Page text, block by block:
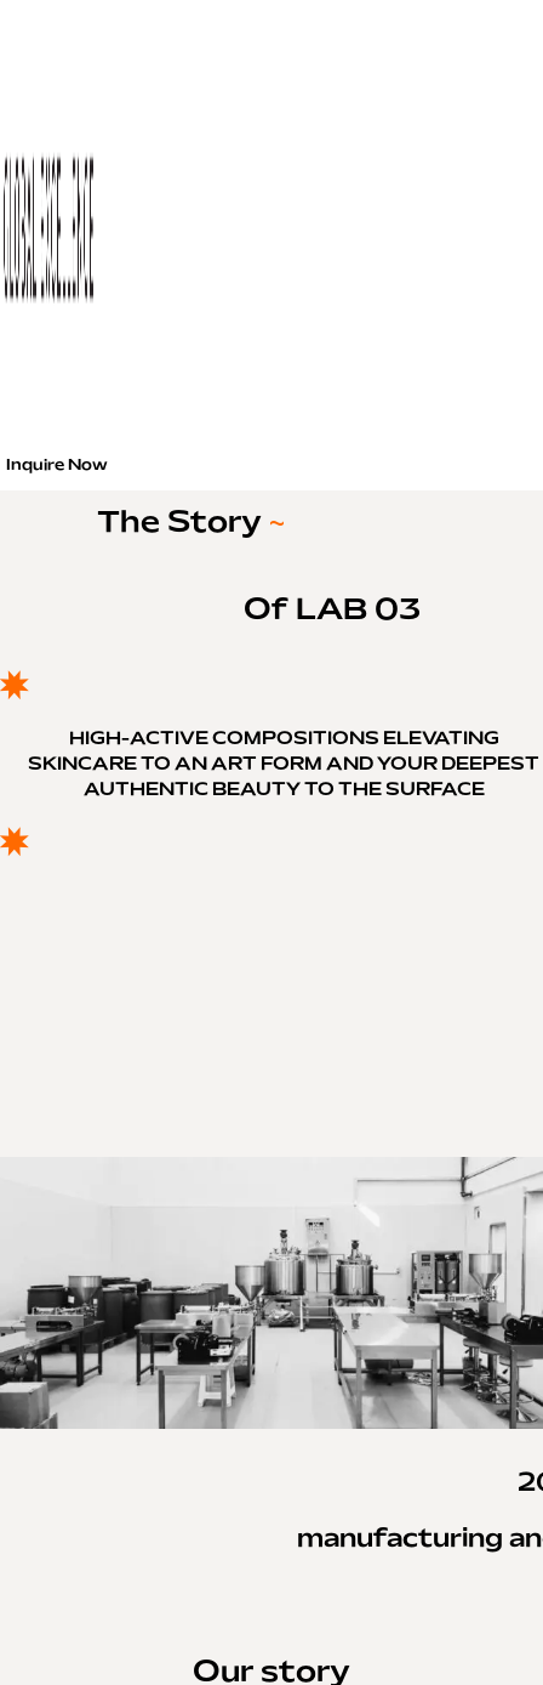
Inquire Now
The Story ~
Of LAB 03
HIGH-ACTIVE COMPOSITIONS ELEVATING
SKINCARE TO AN ART FORM AND YOUR DEEPEST
AUTHENTIC BEAUTY TO THE SURFACE
manufacturing
Our story